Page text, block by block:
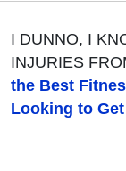
I DUNNO, I
INJURIES
the Best
Looking to